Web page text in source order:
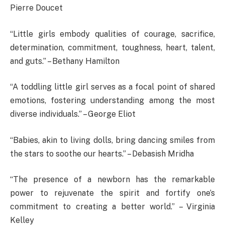
Pierre Doucet
“Little girls embody qualities of courage, sacrifice,
determination, commitment, toughness, heart, talent,
and guts.” – Bethany Hamilton
“A toddling little girl serves as a focal point of shared
emotions, fostering understanding among the most
diverse individuals.” – George Eliot
“Babies, akin to living dolls, bring dancing smiles from
the stars to soothe our hearts.” – Debasish Mridha
“The presence of a newborn has the remarkable
power to rejuvenate the spirit and fortify one’s
commitment to creating a better world.” – Virginia
Kelley